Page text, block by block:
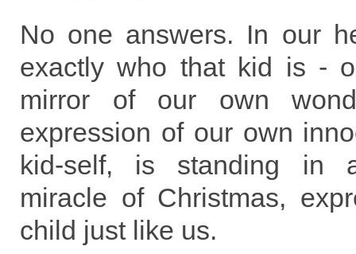
No one answers. In our
exactly who that kid is -
mirror of our own
expression of our own
kid-self, is standing in
miracle of Christmas,
child just like us.